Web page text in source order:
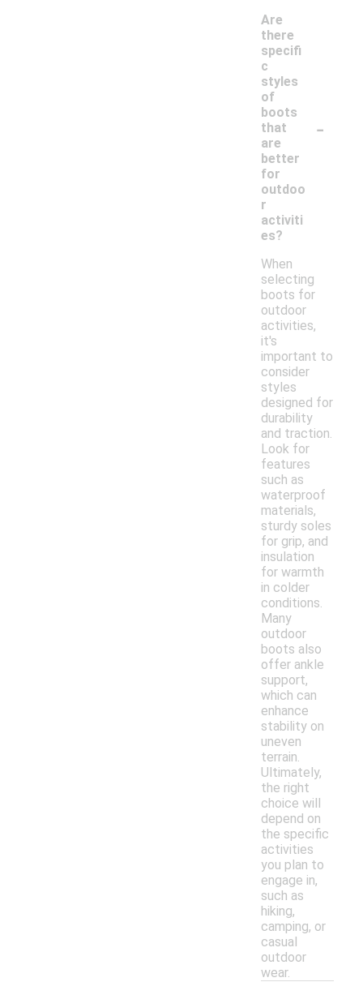
Are
there
specifi
c
styles
of
boots
that
are
better
for
outdoo
r
activiti
es?
-
When
selecting
boots for
outdoor
activities,
it's
important to
consider
styles
designed for
durability
and traction.
Look for
features
such as
waterproof
materials,
sturdy soles
for grip, and
insulation
for warmth
in colder
conditions.
Many
outdoor
boots also
offer ankle
support,
which can
enhance
stability on
uneven
terrain.
Ultimately,
the right
choice will
depend on
the specific
activities
you plan to
engage in,
such as
hiking,
camping, or
casual
outdoor
wear.